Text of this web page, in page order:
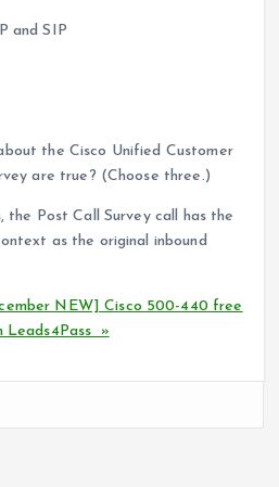
and SIP
the Cisco Unified Customer
are true? (Choose three.)
the Post Call Survey call has the
as the original inbound
NEW] Cisco 500-440 free
Leads4Pass »